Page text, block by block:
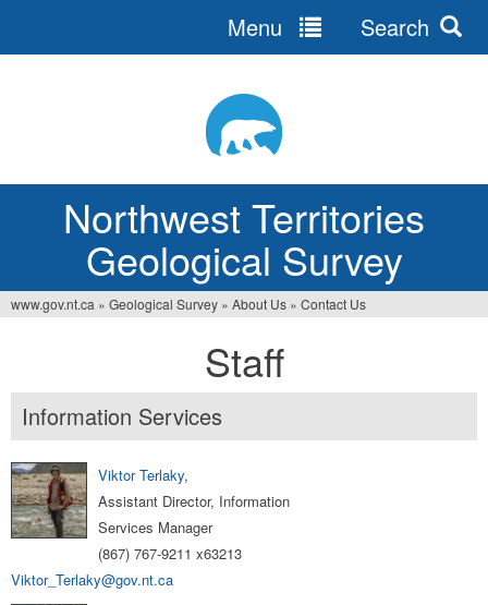
Northwest Territories
Geological Survey
Menu Search
here
www.gov.nt.ca » Geological Survey » About Us » Contact Us
Staff
Information Services
Viktor Terlaky,
Assistant Director, Information
Services Manager
(867) 767-9211 x63213
Viktor_Terlaky@gov.nt.ca